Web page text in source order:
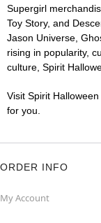
Supergirl
Toy Story, and
Jason Universe,
rising in popularity,
culture, Spirit
Visit Spirit
for you.
ORDER INFO
My Account